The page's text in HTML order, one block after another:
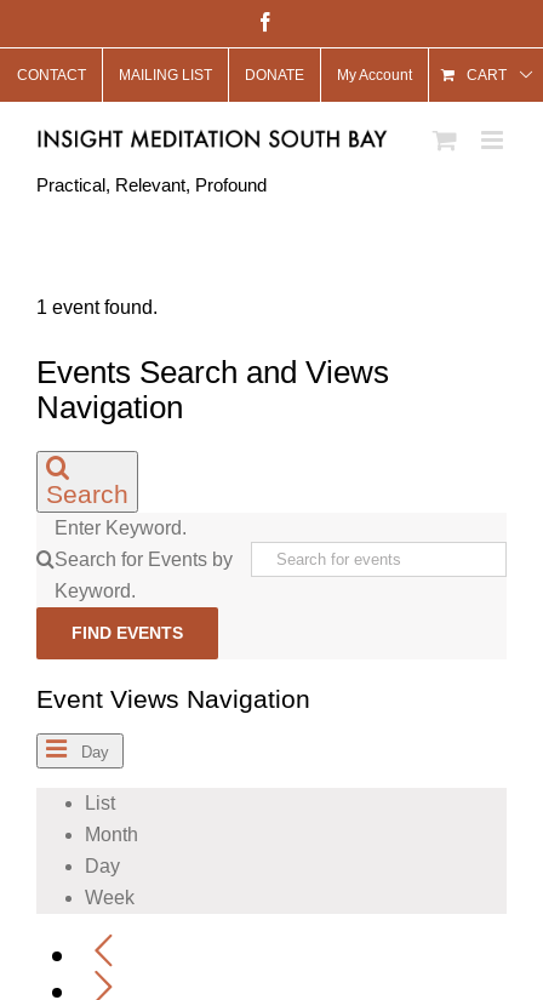
to
content
CONTACT MAILING LIST DONATE My Account CART
Practical, Relevant, Profound
1 event found.
Events
for
August
31,
2021
Events Search and Views
Navigation
Search
Enter Keyword.
Search for Events by
Keyword.
FIND EVENTS
Event Views Navigation
Day
List
Month
Day
Week